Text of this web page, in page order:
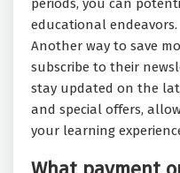
periods, you can
educational endeavors.
Another way to save
subscribe to their
stay updated on the
and special offers,
your learning